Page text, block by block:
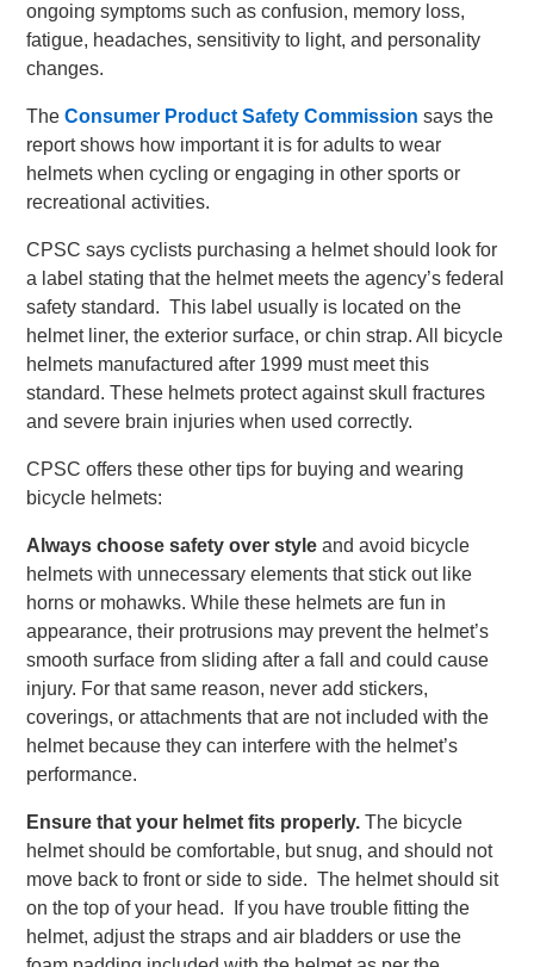
ongoing symptoms such as confusion, memory loss,
fatigue, headaches, sensitivity to light, and personality
changes.
TheConsumer Product Safety Commission says the
report shows how important it is for adults to wear
helmets when cycling or engaging in other sports or
recreational activities.
CPSC says cyclists purchasing a helmet should look for
a label stating that the helmet meets the agency’s federal
safety standard. This label usually is located on the
helmet liner, the exterior surface, or chin strap. All bicycle
helmets manufactured after 1999 must meet this
standard. These helmets protect against skull fractures
and severe brain injuries when used correctly.
CPSC offers these other tips for buying and wearing
bicycle helmets:
Always choose safety over style and avoid bicycle
helmets with unnecessary elements that stick out like
horns or mohawks. While these helmets are fun in
appearance, their protrusions may prevent the helmet’s
smooth surface from sliding after a fall and could cause
injury. For that same reason, never add stickers,
coverings, or attachments that are not included with the
helmet because they can interfere with the helmet’s
performance.
Ensure that your helmet fits properly. The bicycle
helmet should be comfortable, but snug, and should not
move back to front or side to side. The helmet should sit
on the top of your head. If you have trouble fitting the
helmet, adjust the straps and air bladders or use the